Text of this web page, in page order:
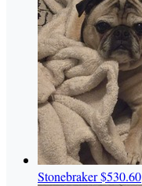
Stonebraker$530.60